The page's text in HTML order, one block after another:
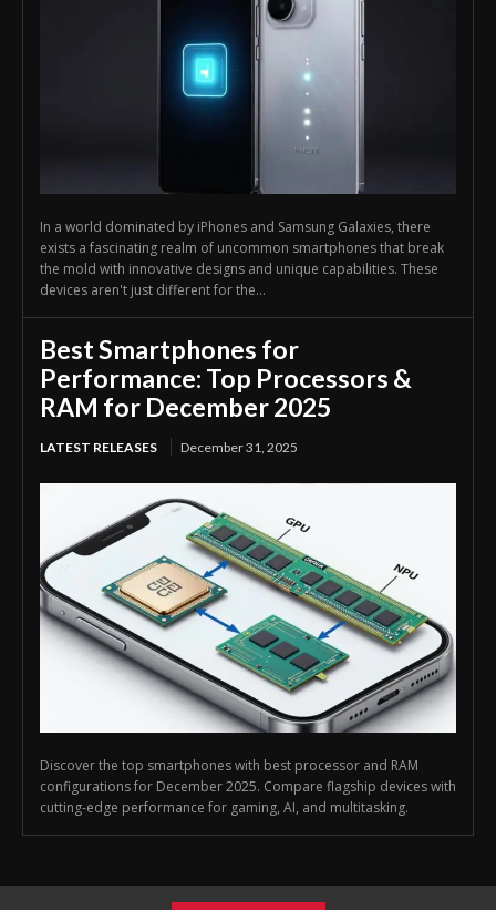
In a world dominated by iPhones and Samsung Galaxies, there
exists a fascinating realm of uncommon smartphones that break
the mold with innovative designs and unique capabilities. These
devices aren't just different for the...
Best Smartphones for
Performance: Top Processors &
RAM for December 2025
LATEST RELEASES December 31, 2025
Discover the top smartphones with best processor and RAM
configurations for December 2025. Compare flagship devices with
cutting-edge performance for gaming, AI, and multitasking.